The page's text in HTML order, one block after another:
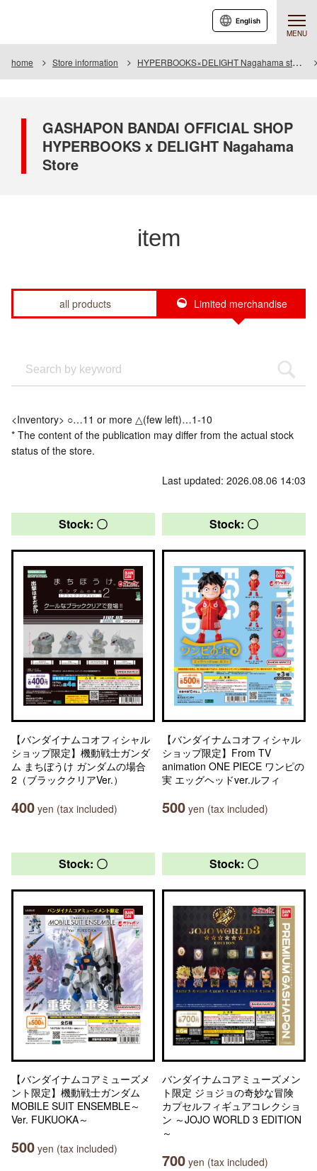
MENU
English
home Store information HYPERBOOKS×DELIGHT Nagahama store
GASHAPON BANDAI OFFICIAL SHOP
HYPERBOOKS x DELIGHT Nagahama
Store
item
all products Limited merchandise
<Inventory> ○…11 or more △(few left)…1-10
* The content of the publication may differ from the actual stock
status of the store.
Last updated: 2026.08.06 14:03
Stock: 〇
【バンダイナムコオフィシャル
ショップ限定】機動戦士ガンダ
ム まちぼうけ ガンダムの場合
2（ブラッククリアVer.）
400 yen (tax included)
Stock: 〇
【バンダイナムコオフィシャル
ショップ限定】From TV
animation ONE PIECE ワンピの
実 エッグヘッドver.ルフィ
500 yen (tax included)
Stock: 〇
【バンダイナムコアミューズメ
ント限定】機動戦士ガンダム
MOBILE SUIT ENSEMBLE～
Ver. FUKUOKA～
500 yen (tax included)
Stock: 〇
バンダイナムコアミューズメン
ト限定 ジョジョの奇妙な冒険
カプセルフィギュアコレクショ
ン ～JOJO WORLD 3 EDITION
～
700 yen (tax included)